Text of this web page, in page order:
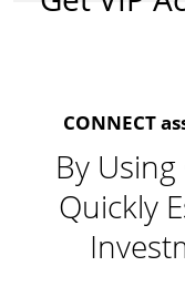
CONNECT
By
Quickly